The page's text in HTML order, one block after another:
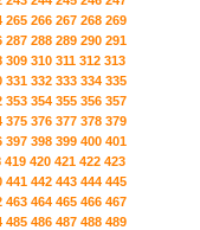
265 266 267 268 269
287 288 289 290 291
309 310 311 312 313
331 332 333 334 335
353 354 355 356 357
375 376 377 378 379
397 398 399 400 401
419 420 421 422 423
441 442 443 444 445
463 464 465 466 467
485 486 487 488 489